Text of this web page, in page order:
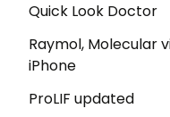
Quick Look Doctor
Raymol, Molecular
iPhone
ProLIF updated